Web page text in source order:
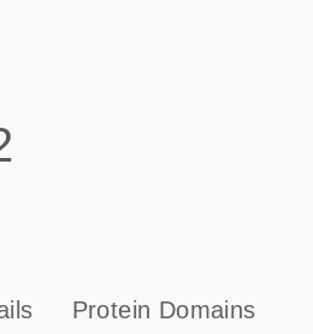
s
Protein Domains